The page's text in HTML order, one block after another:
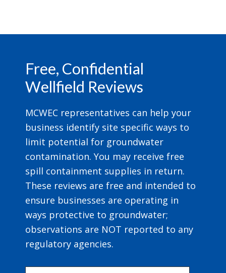
Free, Confidential
Wellfield Reviews
MCWEC representatives can help your
business identify site specific ways to
limit potential for groundwater
contamination. You may receive free
spill containment supplies in return.
These reviews are free and intended to
ensure businesses are operating in
ways protective to groundwater;
observations are NOT reported to any
regulatory agencies.